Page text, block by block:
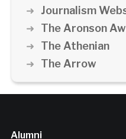
Journalism
The Aronson
The Athenian
The Arrow
Alumni